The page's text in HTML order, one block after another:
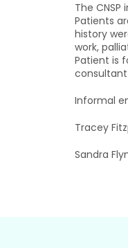
The
Patients
history
work,
Patient is
Informal
Tracey
Sandra